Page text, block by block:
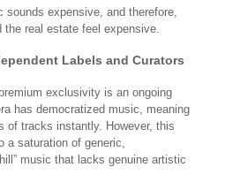
sounds expensive, and therefore,
real estate feel expensive.
Labels and Curators
exclusivity is an ongoing
has democratized music, meaning
of tracks instantly. However, this
saturation of generic,
music that lacks genuine artistic